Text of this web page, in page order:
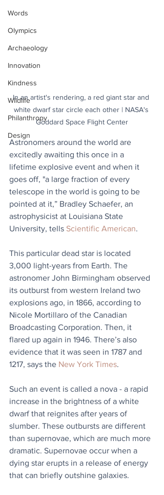
Words
Olympics
Archaeology
Innovation
Kindness
Wildlife
Philanthropy
Design
In an artist's rendering, a red giant star and
white dwarf star circle each other | NASA's
Goddard Space Flight Center
Astronomers around the world are
excitedly awaiting this once in a
lifetime explosive event and when it
goes off, "a large fraction of every
telescope in the world is going to be
pointed at it,” Bradley Schaefer, an
astrophysicist at Louisiana State
University, tells Scientific American.
This particular dead star is located
3,000 light-years from Earth. The
astronomer John Birmingham observed
its outburst from western Ireland two
explosions ago, in 1866, according to
Nicole Mortillaro of the Canadian
Broadcasting Corporation. Then, it
flared up again in 1946. There’s also
evidence that it was seen in 1787 and
1217, says the New York Times.
Such an event is called a nova - a rapid
increase in the brightness of a white
dwarf that reignites after years of
slumber. These outbursts are different
than supernovae, which are much more
dramatic. Supernovae occur when a
dying star erupts in a release of energy
that can briefly outshine galaxies.